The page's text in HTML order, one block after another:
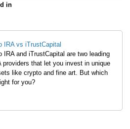
in
IRA vs iTrustCapital
IRA and iTrustCapital are two leading
providers that let you invest in unique
like crypto and fine art. But which
for you?